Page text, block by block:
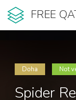
FREE
Doha Not
Spider